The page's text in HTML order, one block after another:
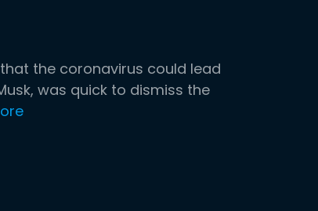
the coronavirus could lead
was quick to dismiss the